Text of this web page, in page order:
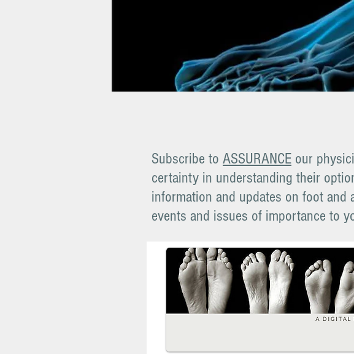
Subscribe to ASSURANCE our
certainty in understanding their
information and updates on foot and
events and issues of importance to